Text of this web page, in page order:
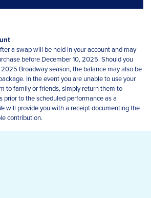
a swap will be held in your account and may
before December 10, 2025. Should you
Broadway season, the balance may also be
In the event you are unable to use your
to family or friends, simply return them to
prior to the scheduled performance as a
will provide you with a receipt documenting the
contribution.